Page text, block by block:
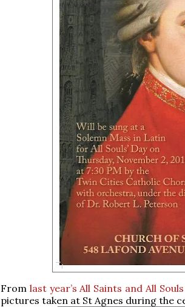
From last year’s All Saints and All
pictures taken at St Agnes during the